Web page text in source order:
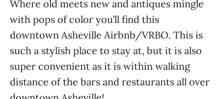
Where old meets new and antiques mingle
with pops of color you’ll find this
downtown Asheville Airbnb/VRBO. This is
such a stylish place to stay at, but it is also
super convenient as it is within walking
distance of the bars and restaurants all over